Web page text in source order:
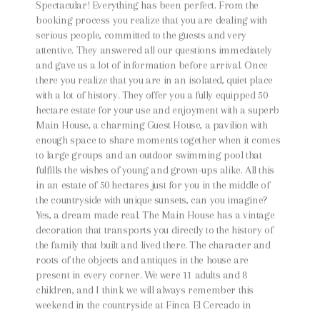
Spectacular! Everything has been perfect. From the
booking process you realize that you are dealing with
serious people, committed to the guests and very
attentive. They answered all our questions immediately
and gave us a lot of information before arrival. Once
there you realize that you are in an isolated, quiet place
with a lot of history. They offer you a fully equipped 50
hectare estate for your use and enjoyment with a superb
Main House, a charming Guest House, a pavilion with
enough space to share moments together when it comes
to large groups and an outdoor swimming pool that
fulfills the wishes of young and grown-ups alike. All this
in an estate of 50 hectares just for you in the middle of
the countryside with unique sunsets, can you imagine?
Yes, a dream made real. The Main House has a vintage
decoration that transports you directly to the history of
the family that built and lived there. The character and
roots of the objects and antiques in the house are
present in every corner. We were 11 adults and 8
children, and I think we will always remember this
weekend in the countryside at Finca El Cercado in